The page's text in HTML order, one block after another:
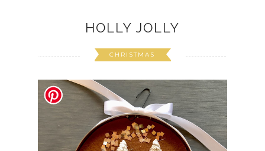
HOLLY JOLLY
CHRISTMAS